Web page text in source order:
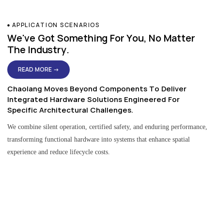
APPLICATION SCENARIOS
We've Got Something For You, No Matter
The Industry.
READ MORE →
Chaolang Moves Beyond Components To Deliver
Integrated Hardware Solutions Engineered For
Specific Architectural Challenges.
We combine silent operation, certified safety, and enduring performance,
transforming functional hardware into systems that enhance spatial
experience and reduce lifecycle costs.